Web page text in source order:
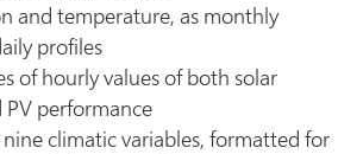
and temperature, as monthly
profiles
of hourly values of both solar
performance
climatic variables, formatted for